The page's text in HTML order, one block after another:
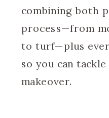
combining both
process—from
to turf—plus
so you can
makeover.